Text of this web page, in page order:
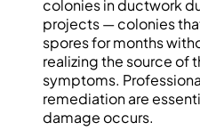
colonies in ductwork
projects — colonies
spores for months
realizing the source of
symptoms.
remediation are
damage occurs.